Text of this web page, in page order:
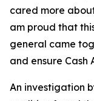
cared more
am proud that
general came
and ensure Cash
An investigation